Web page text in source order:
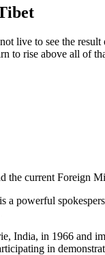
live to see the
to rise above all of
the current Foreign
a powerful
India, in 1966 and
in